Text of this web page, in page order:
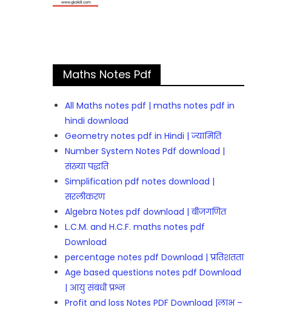
Maths Notes Pdf
All Maths notes pdf | maths notes pdf in
hindi download
Geometry notes pdf in Hindi | ज्यामिति
Number System Notes Pdf download |
संख्या पद्धति
Simplification pdf notes download |
सरलीकरण
Algebra Notes pdf download | बीजगणित
L.C.M. and H.C.F. maths notes pdf
Download
percentage notes pdf Download | प्रतिशतता
Age based questions notes pdf Download
| आयु संबंधी प्रश्न
Profit and loss Notes PDF Download |लाभ –